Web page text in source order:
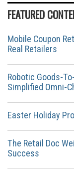
FEATURED
Mobile Coupon
Real Retailers
Robotic Goods-
Simplified Omni-
Easter Holiday
The Retail Doc
Success